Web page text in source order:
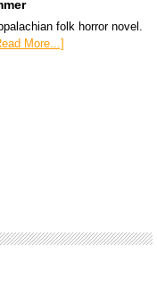
folk horror novel.
More...]